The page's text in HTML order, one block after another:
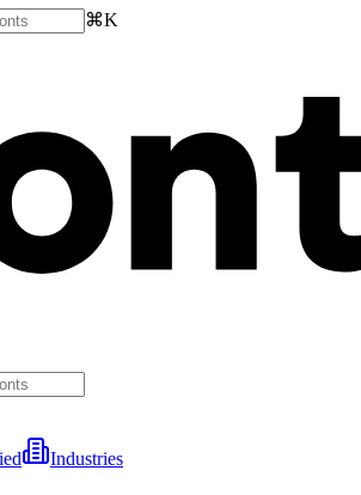
⌘K
Industries